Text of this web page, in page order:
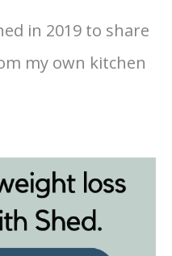
in 2019 to share
my own kitchen